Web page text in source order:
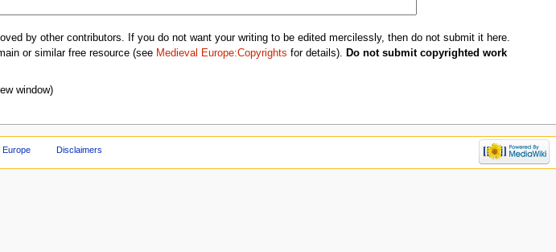
by other contributors. If you do not want your writing to be edited mercilessly, then do not submit it here.
or similar free resource (see Medieval Europe:Copyrights for details). Do not submit copyrighted work
window)
Europe Disclaimers